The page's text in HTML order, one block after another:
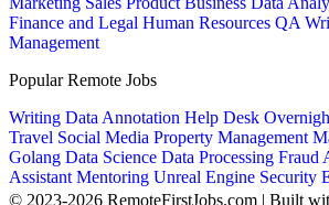
Finance and Legal Human Resources QA
Management
Popular Remote Jobs
Writing Data Annotation Help Desk
Travel Social Media Property Management
Golang Data Science Data Processing Fraud
Assistant Mentoring Unreal Engine Security
© 2023-2026 RemoteFirstJobs.com | Built